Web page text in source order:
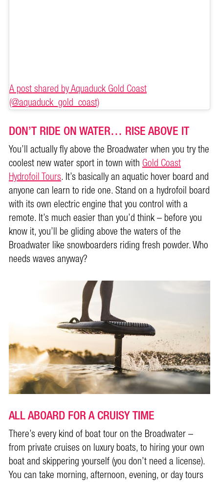
A post shared by Aquaduck Gold Coast
(@aquaduck_gold_coast)
DON’T RIDE ON WATER… RISE ABOVE IT
You’ll actually fly above the Broadwater when you try the
coolest new water sport in town withGold Coast
Hydrofoil Tours. It’s basically an aquatic hover board and
anyone can learn to ride one. Stand on a hydrofoil board
with its own electric engine that you control with a
remote. It’s much easier than you’d think – before you
know it, you’ll be gliding above the waters of the
Broadwater like snowboarders riding fresh powder. Who
needs waves anyway?
ALL ABOARD FOR A CRUISY TIME
There’s every kind of boat tour on the Broadwater –
from private cruises on luxury boats, to hiring your own
boat and skippering yourself (you don’t need a license).
You can take morning, afternoon, evening, or day tours